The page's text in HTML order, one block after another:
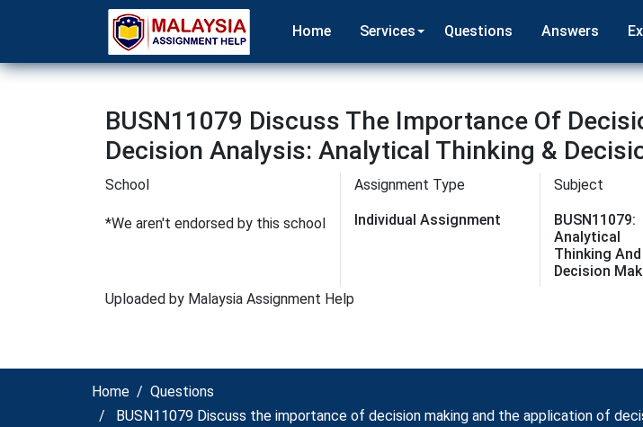
Home Services Questions Answers
BUSN11079 Discuss The Importance Of
Decision Analysis: Analytical Thinking &
School
*We aren't endorsed by this school
Assignment Type
Individual Assignment
Subject
BUSN11079:
Analytical
Thinking And
Decision
Uploaded by Malaysia Assignment Help
Home
Questions
BUSN11079 Discuss the importance of decision making and the application of